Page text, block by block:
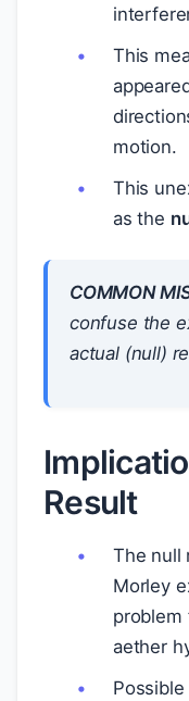
This
motion.
This
as the
COMMON
confuse the
actual (null)
Result
The null
Morley
problem
aether